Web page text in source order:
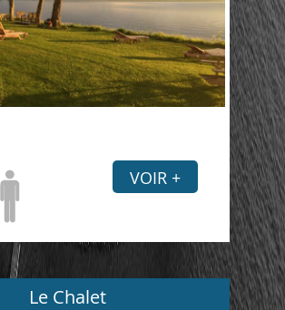
VOIR +
Le Chalet